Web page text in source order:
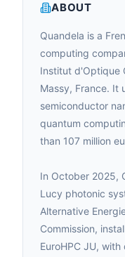
ABOUT
Quandela is a
computing
Institut d'Optique
Massy, France. It
semiconductor
quantum
than 107 million
In October 2025,
Lucy photonic
Alternative
Commission,
EuroHPC JU,